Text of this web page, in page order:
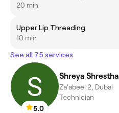
20 min
Upper Lip Threading
10 min
See all 75 services
5.0
Shreya Shrestha
Za'abeel 2, Dubai
Technician